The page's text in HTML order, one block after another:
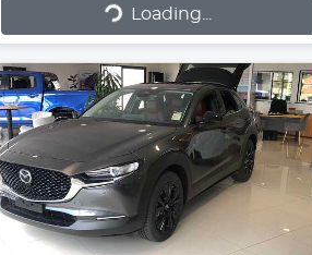
Loading... Loading...